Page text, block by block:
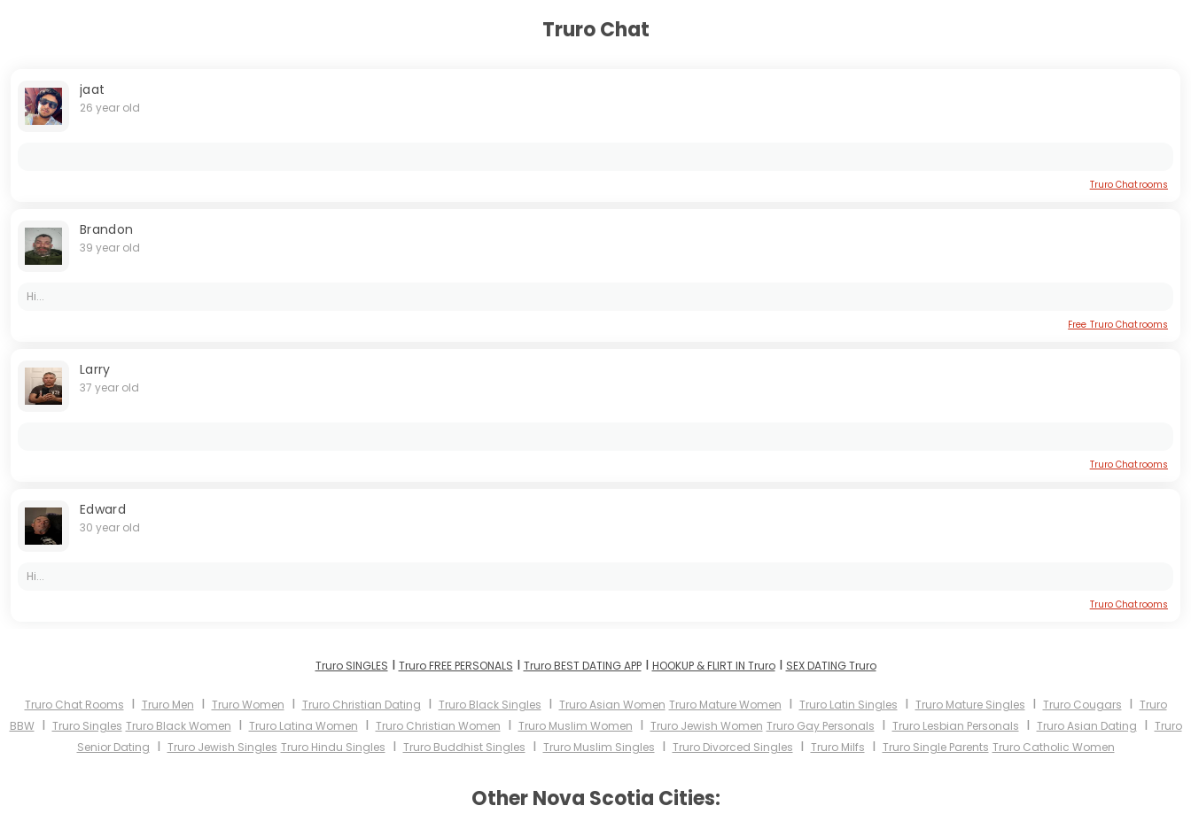
Truro Chat
jaat
26 year old
Truro Chatrooms
Brandon
39 year old
Hi...
Free Truro Chatrooms
Larry
37 year old
Truro Chatrooms
Edward
30 year old
Hi...
Truro Chatrooms
Truro SINGLES I Truro FREE PERSONALS I Truro BEST DATING APPI HOOKUP & FLIRT IN TruroI SEX DATING Truro
Truro Chat Rooms I Truro Men I Truro Women I Truro Christian Dating I Truro Black Singles I Truro Asian Women Truro Mature Women I Truro Latin Singles I Truro Mature Singles I Truro Cougars I Truro
BBWI Truro Singles Truro Black Women I Truro Latina Women I Truro Christian Women I Truro Muslim Women I Truro Jewish Women Truro Gay Personals I Truro Lesbian Personals I Truro Asian Dating I Truro
Senior Dating I Truro Jewish Singles Truro Hindu Singles I Truro Buddhist Singles I Truro Muslim Singles I Truro Divorced Singles I Truro Milfs I Truro Single Parents Truro Catholic Women
Other Nova Scotia Cities: